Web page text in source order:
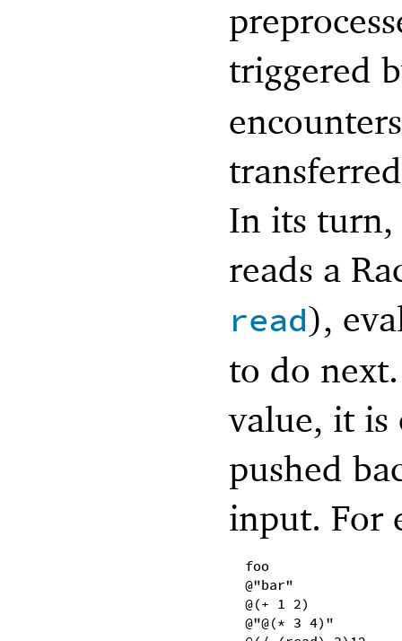
triggered
In its turn,
reads a
read),
to do
value, it is
pushed
input. For
foo
@"bar"
@(+ 1 2)
@"@(* 3 4)"